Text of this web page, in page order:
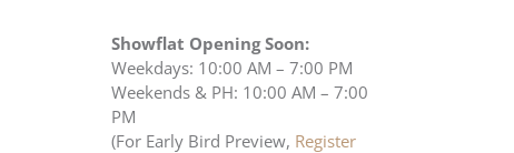
Showflat Opening Soon:
Weekdays: 10:00 AM – 7:00 PM
Weekends & PH: 10:00 AM – 7:00
PM
(For Early Bird Preview, Register